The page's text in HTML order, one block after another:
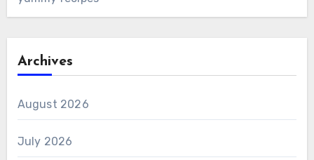
Archives
August 2026
July 2026